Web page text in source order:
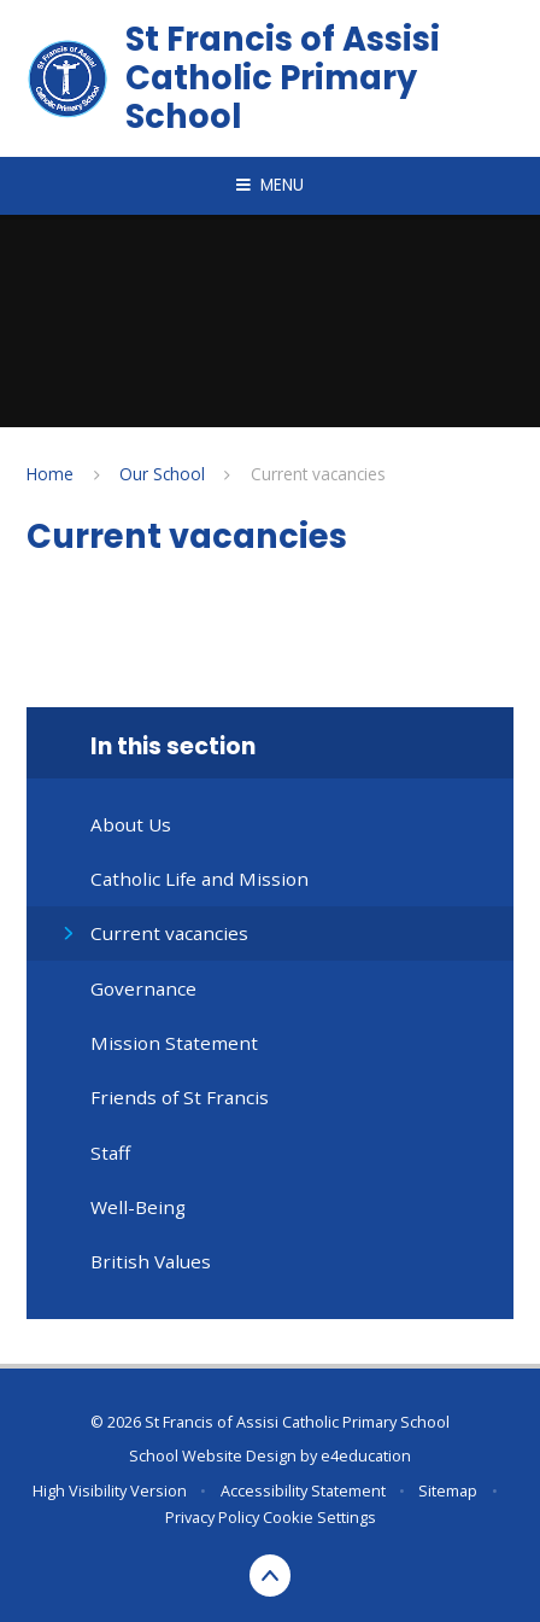
St Francis of Assisi
Catholic Primary
School
MENU
Home Our School Current vacancies
Current vacancies
In this section
About Us
Catholic Life and Mission
Current vacancies
Governance
Mission Statement
Friends of St Francis
Staff
Well-Being
British Values
© 2026 St Francis of Assisi Catholic Primary School
School Website Design bye4education
High Visibility Version
• Accessibility Statement • Sitemap
•
Privacy PolicyCookie Settings